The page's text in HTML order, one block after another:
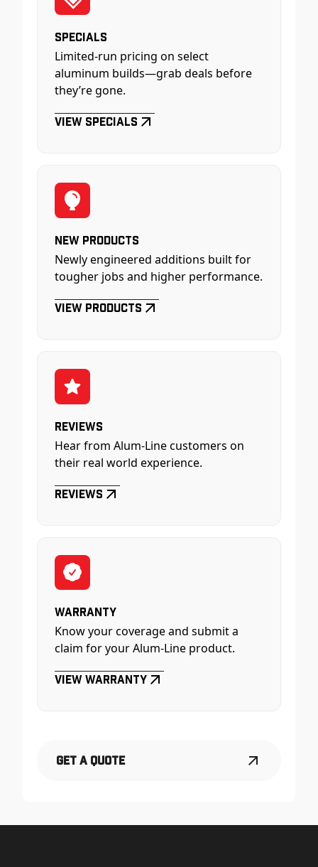
Specials
Limited-run pricing on select
aluminum builds—grab deals before
they’re gone.
View Specials
New Products
Newly engineered additions built for
tougher jobs and higher performance.
View Products
Reviews
Hear from Alum-Line customers on
their real world experience.
Reviews
Warranty
Know your coverage and submit a
claim for your Alum-Line product.
View Warranty
Get a Quote